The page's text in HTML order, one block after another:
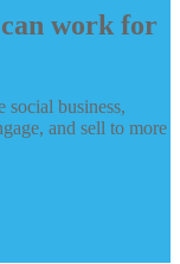
work for
social business,
and sell to more